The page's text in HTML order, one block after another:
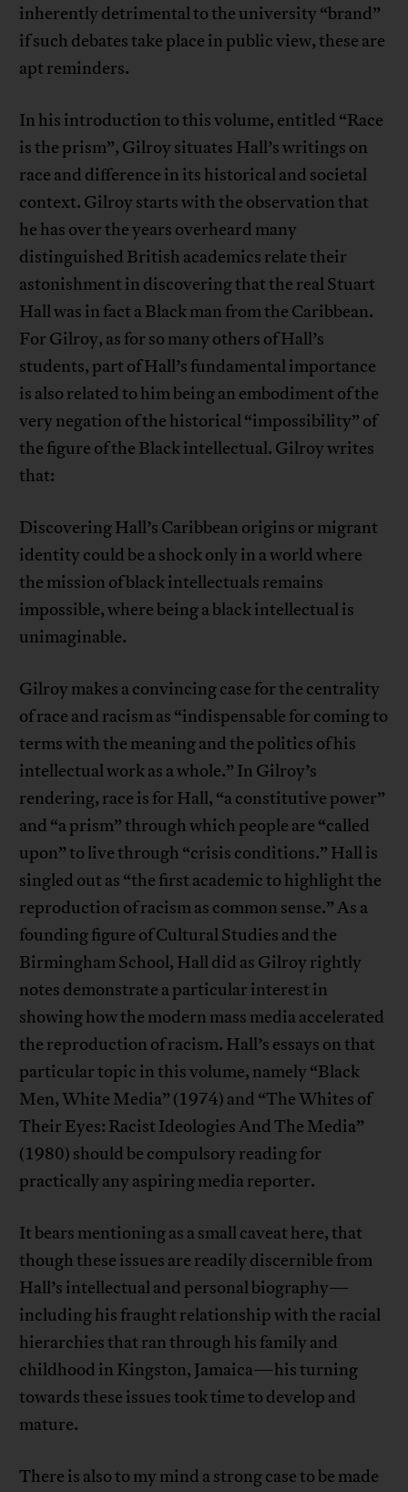
inherently detrimental to the university “brand”
if such debates take place in public view, these are
apt reminders.
In his introduction to this volume, entitled “Race
is the prism”, Gilroy situates Hall’s writings on
race and difference in its historical and societal
context. Gilroy starts with the observation that
he has over the years overheard many
distinguished British academics relate their
astonishment in discovering that the real Stuart
Hall was in fact a Black man from the Caribbean.
For Gilroy, as for so many others of Hall’s
students, part of Hall’s fundamental importance
is also related to him being an embodiment of the
very negation of the historical “impossibility” of
the figure of the Black intellectual. Gilroy writes
that:
Discovering Hall’s Caribbean origins or migrant
identity could be a shock only in a world where
the mission of black intellectuals remains
impossible, where being a black intellectual is
unimaginable.
Gilroy makes a convincing case for the centrality
of race and racism as “indispensable for coming to
terms with the meaning and the politics of his
intellectual work as a whole.” In Gilroy’s
rendering, race is for Hall, “a constitutive power”
and “a prism” through which people are “called
upon” to live through “crisis conditions.” Hall is
singled out as “the first academic to highlight the
reproduction of racism as common sense.” As a
founding figure of Cultural Studies and the
Birmingham School, Hall did as Gilroy rightly
notes demonstrate a particular interest in
showing how the modern mass media accelerated
the reproduction of racism. Hall’s essays on that
particular topic in this volume, namely “Black
Men, White Media” (1974) and “The Whites of
Their Eyes: Racist Ideologies And The Media”
(1980) should be compulsory reading for
practically any aspiring media reporter.
It bears mentioning as a small caveat here, that
though these issues are readily discernible from
Hall’s intellectual and personal biography—
including his fraught relationship with the racial
hierarchies that ran through his family and
childhood in Kingston, Jamaica—his turning
towards these issues took time to develop and
mature.
There is also to my mind a strong case to be made